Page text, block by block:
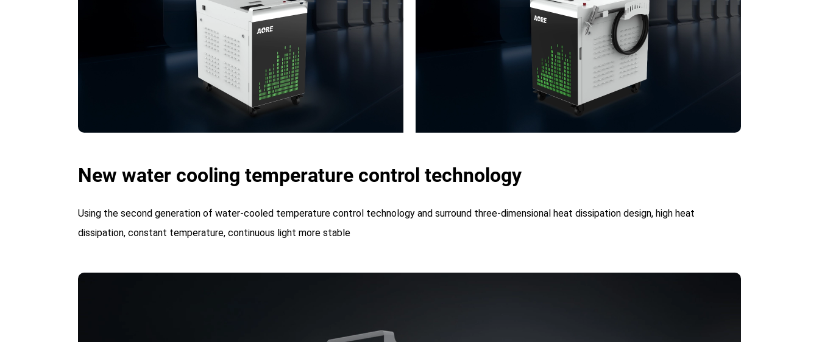
New water cooling temperature control technology
Using the second generation of water-cooled temperature control technology and surround three-dimensional heat dissipation design, high heat
dissipation, constant temperature, continuous light more stable